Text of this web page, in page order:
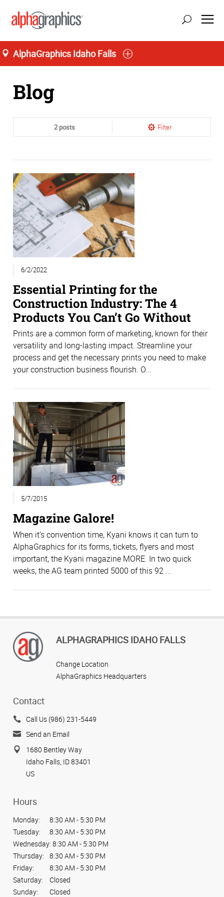
AlphaGraphics Idaho Falls
Home
Blog
2 posts Filter
6/2/2022
Essential Printing for the
Construction Industry: The 4
Products You Can’t Go Without
Prints are a common form of marketing, known for their
versatility and long-lasting impact. Streamline your
process and get the necessary prints you need to make
your construction business flourish. O...
5/7/2015
Magazine Galore!
When it’s convention time, Kyani knows it can turn to
AlphaGraphics for its forms, tickets, flyers and most
important, the Kyani magazine MORE. In two quick
weeks, the AG team printed 5000 of this 92 ...
ALPHAGRAPHICS IDAHO FALLS
Change Location
AlphaGraphics Headquarters
Contact
Call Us (986) 231-5449
Send an Email
1680 Bentley Way
Idaho Falls, ID 83401
US
Hours
Monday:
8:30 AM - 5:30 PM
Tuesday:
8:30 AM - 5:30 PM
Wednesday: 8:30 AM - 5:30 PM
Thursday:
8:30 AM - 5:30 PM
Friday:
8:30 AM - 5:30 PM
Saturday:
Closed
Sunday:
Closed